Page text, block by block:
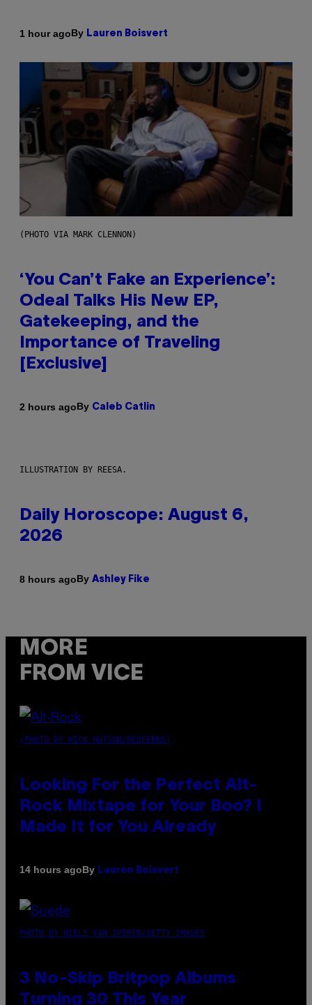
1 hour agoBy Lauren Boisvert
(PHOTO VIA MARK CLENNON)
‘You Can’t Fake an Experience’:
Odeal Talks His New EP,
Gatekeeping, and the
Importance of Traveling
[Exclusive]
2 hours agoBy Caleb Catlin
ILLUSTRATION BY REESA.
Daily Horoscope: August 6,
2026
8 hours agoBy Ashley Fike
MORE
FROM VICE
(PHOTO BY MICK HUTSON/REDFERNS)
Looking For the Perfect Alt-
Rock Mixtape for Your Boo? I
Made It for You Already
14 hours agoBy Lauren Boisvert
PHOTO BY NIELS VAN IPEREN/GETTY IMAGES
3 No-Skip Britpop Albums
Turning 30 This Year